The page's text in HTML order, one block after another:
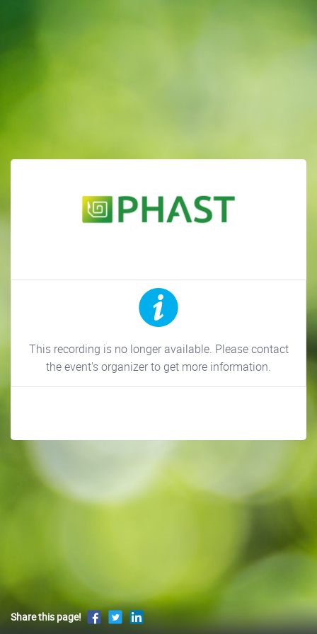
This recording is no longer available. Please contact
the event's organizer to get more information.
Share this page!